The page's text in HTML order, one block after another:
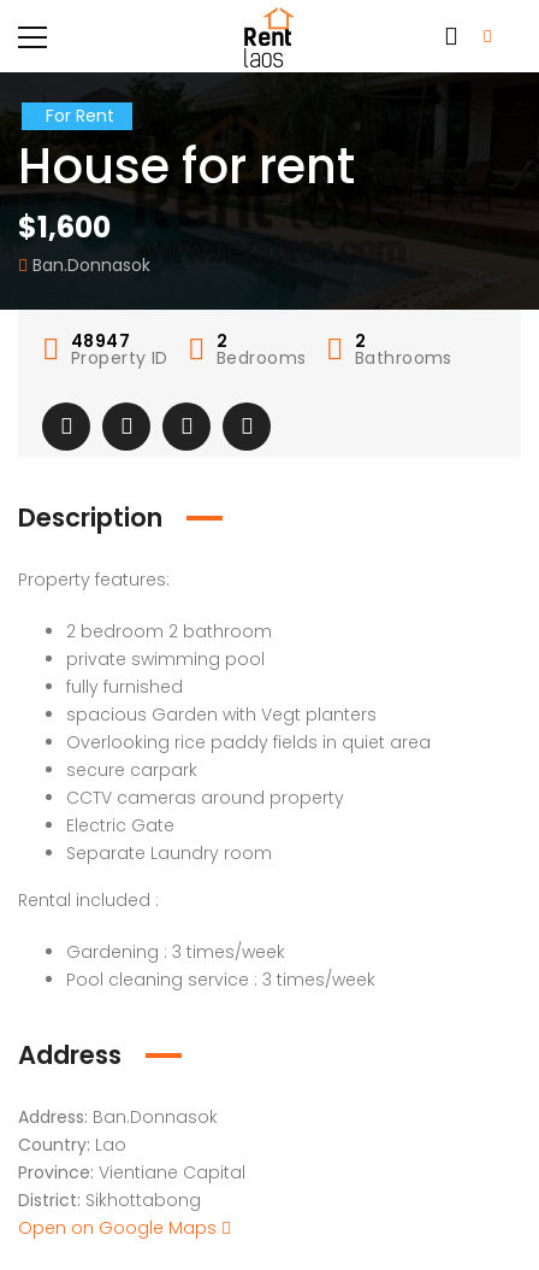
For Rent
House for rent
$1,600
Ban.Donnasok
48947
Property ID
2
Bedrooms
2
Bathrooms
Description
Property features:
2 bedroom 2 bathroom
private swimming pool
fully furnished
spacious Garden with Vegt planters
Overlooking rice paddy fields in quiet area
secure carpark
CCTV cameras around property
Electric Gate
Separate Laundry room
Rental included :
Gardening : 3 times/week
Pool cleaning service : 3 times/week
Address
Address: Ban.Donnasok
Country: Lao
Province: Vientiane Capital
District: Sikhottabong
Open on Google Maps